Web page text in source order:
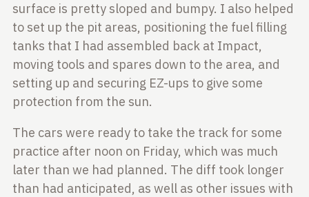
surface is pretty sloped and bumpy. I also helped
to set up the pit areas, positioning the fuel filling
tanks that I had assembled back at Impact,
moving tools and spares down to the area, and
setting up and securing EZ-ups to give some
protection from the sun.
The cars were ready to take the track for some
practice after noon on Friday, which was much
later than we had planned. The diff took longer
than had anticipated, as well as other issues with